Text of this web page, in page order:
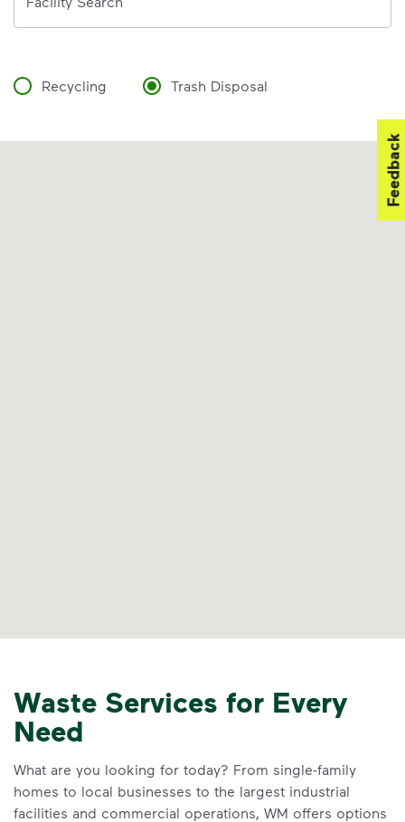
Recycling Trash Disposal
Waste Services for Every
Need
What are you looking for today? From single-family
homes to local businesses to the largest industrial
facilities and commercial operations, WM offers options
Feedback